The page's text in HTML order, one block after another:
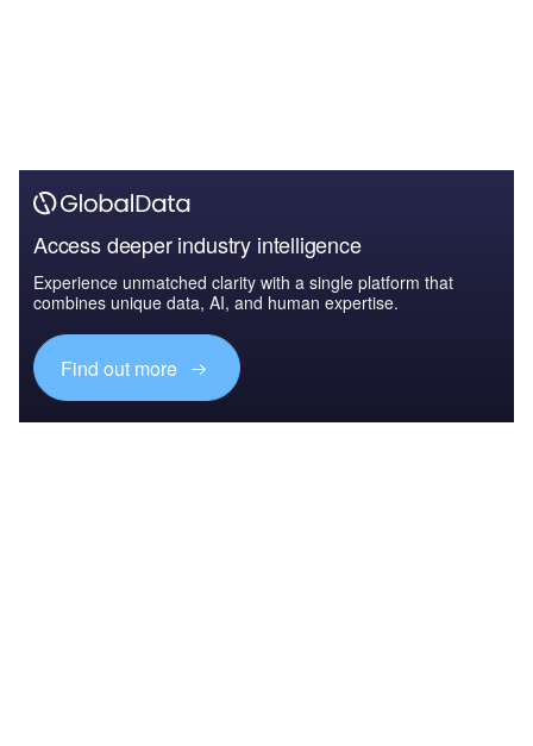
Access deeper industry intelligence
Experience unmatched clarity with a single platform that
combines unique data, AI, and human expertise.
Find out more